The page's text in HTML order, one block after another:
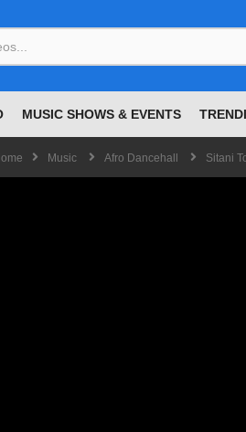
MUSIC SHOWS & EVENTS
Music Afro Dancehall Sitani